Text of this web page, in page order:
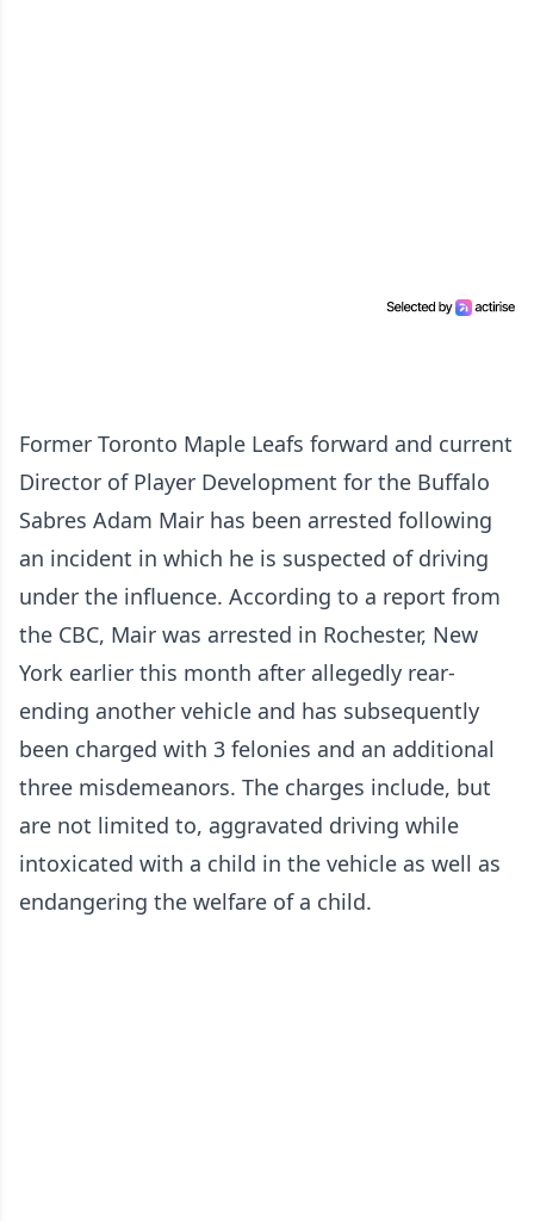
Former Toronto Maple Leafs forward and current
Director of Player Development for the Buffalo
Sabres Adam Mair has been arrested following
an incident in which he is suspected of driving
under the influence. According to a report from
the CBC, Mair was arrested in Rochester, New
York earlier this month after allegedly rear-
ending another vehicle and has subsequently
been charged with 3 felonies and an additional
three misdemeanors. The charges include, but
are not limited to, aggravated driving while
intoxicated with a child in the vehicle as well as
endangering the welfare of a child.